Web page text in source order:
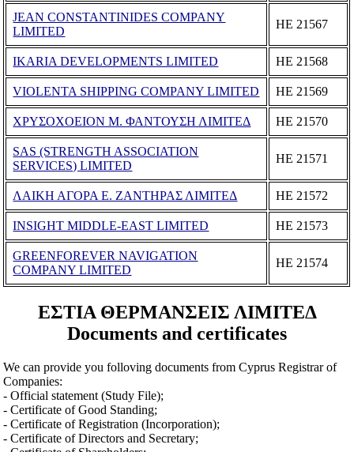
JEAN CONSTANTINIDES COMPANY
LIMITED
ΗΕ 21567
IKARIA DEVELOPMENTS LIMITED ΗΕ 21568
VIOLENTA SHIPPING COMPANY LIMITED ΗΕ 21569
ΧΡΥΣΟΧΟΕΙΟΝ Μ. ΦΑΝΤΟΥΣΗ ΛΙΜΙΤΕΔ ΗΕ 21570
SAS (STRENGTH ASSOCIATION
SERVICES) LIMITED
ΗΕ 21571
ΛΑΙΚΗ ΑΓΟΡΑ Ε. ΖΑΝΤΗΡΑΣ ΛΙΜΙΤΕΔ ΗΕ 21572
INSIGHT MIDDLE-EAST LIMITED ΗΕ 21573
GREENFOREVER NAVIGATION
COMPANY LIMITED
ΗΕ 21574
ΕΣΤΙΑ ΘΕΡΜΑΝΣΕΙΣ ΛΙΜΙΤΕΔ
Documents and certificates
We can provide you folloving documents from Cyprus Registrar of
Companies:
- Official statement (Study File);
- Certificate of Good Standing;
- Certificate of Registration (Incorporation);
- Certificate of Directors and Secretary;